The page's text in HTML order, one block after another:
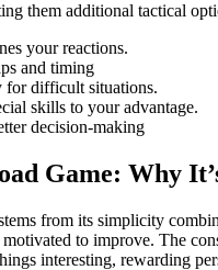
them additional tactical
your reactions.
and timing
for difficult situations.
skills to your advantage.
decision-making
Game: Why
from its simplicity
to improve. The
interesting, rewarding